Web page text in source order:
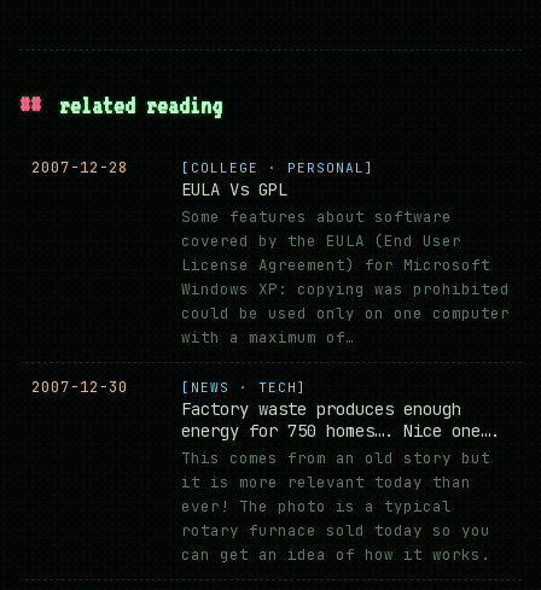
## related reading
2007-12-28 [COLLEGE · PERSONAL]
EULA Vs GPL
Some features about software
covered by the EULA (End User
License Agreement) for Microsoft
Windows XP: copying was prohibited
could be used only on one computer
with a maximum of…
2007-12-30 [NEWS · TECH]
Factory waste produces enough
energy for 750 homes…. Nice one….
This comes from an old story but
it is more relevant today than
ever! The photo is a typical
rotary furnace sold today so you
can get an idea of how it works.